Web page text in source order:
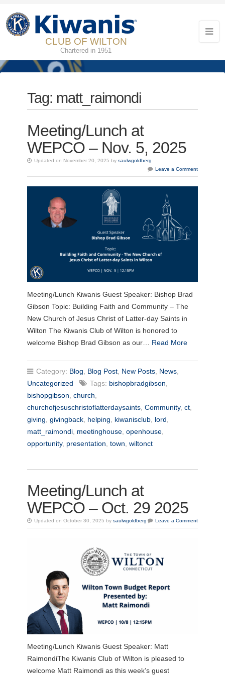
CLUB OF WILTON
Chartered in 1951
Tag: matt_raimondi
Meeting/Lunch at
WEPCO – Nov. 5, 2025
Updated on November 20, 2025 by saulwgoldberg
Leave a Comment
Meeting/Lunch Kiwanis Guest Speaker: Bishop Brad
Gibson Topic: Building Faith and Community – The
New Church of Jesus Christ of Latter-day Saints in
Wilton The Kiwanis Club of Wilton is honored to
welcome Bishop Brad Gibson as our… Read More
Category: Blog, Blog Post, New Posts, News,
Uncategorized
Tags: bishopbradgibson,
bishopgibson, church,
churchofjesuschristoflatterdaysaints, Community, ct,
giving, givingback, helping, kiwanisclub, lord,
matt_raimondi, meetinghouse, openhouse,
opportunity, presentation, town, wiltonct
Meeting/Lunch at
WEPCO – Oct. 29 2025
Updated on October 30, 2025 by saulwgoldberg Leave a Comment
Meeting/Lunch Kiwanis Guest Speaker: Matt
RaimondiThe Kiwanis Club of Wilton is pleased to
welcome Matt Raimondi as this week’s guest